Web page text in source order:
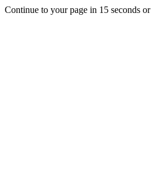
Continue to your page in 15 seconds or